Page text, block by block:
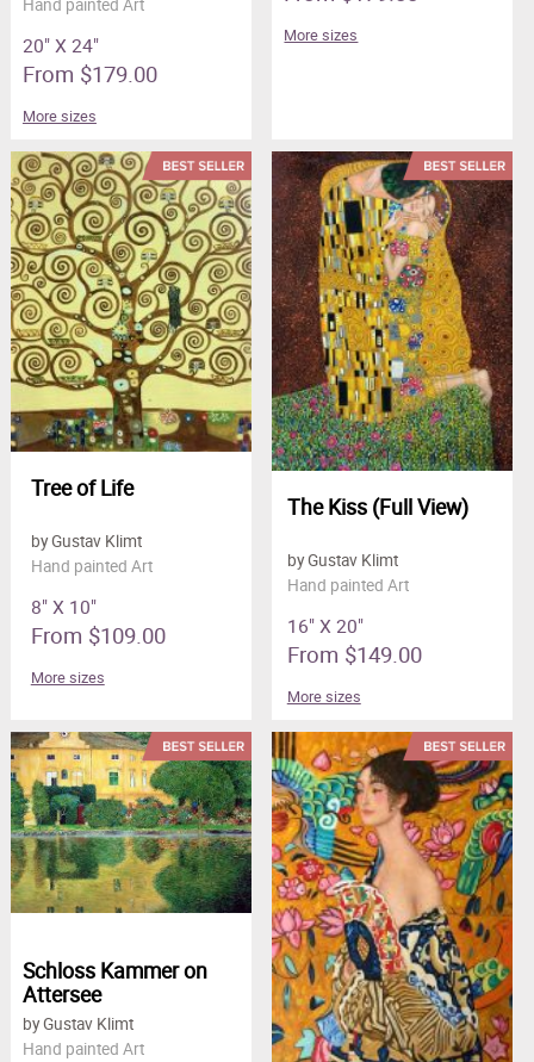
20" X 24"
From $179.00
More sizes
More sizes
Tree of Life
by Gustav Klimt
Hand painted Art
8" X 10"
From $109.00
More sizes
The Kiss (Full View)
by Gustav Klimt
Hand painted Art
16" X 20"
From $149.00
More sizes
Schloss Kammer on
Attersee
by Gustav Klimt
Hand painted Art